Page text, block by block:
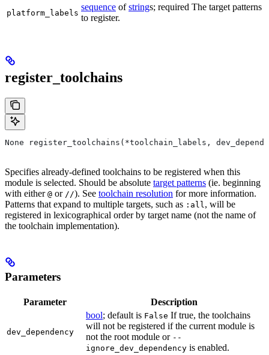
platform_labels
sequence ofstrings; required The target patterns
to register.
register_toolchains
None register_toolchains(*toolchain_labels,
Specifies already-defined toolchains to be registered when this
module is selected. Should be absolute target patterns (ie. beginning
with either @ or //). See toolchain resolution for more information.
Patterns that expand to multiple targets, such as :all, will be
registered in lexicographical order by target name (not the name of
the toolchain implementation).
Parameters
Parameter Description
dev_dependency
bool; default is False If true, the toolchains
will not be registered if the current module is
not the root module or --
ignore_dev_dependency is enabled.